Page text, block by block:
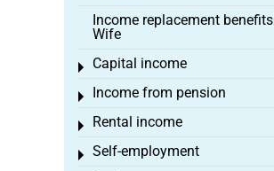
Income replacement benefits
Wife
Capital income
Toggle menu
Income from pension
Toggle menu
Rental income
Toggle menu
Self-employment
Toggle menu